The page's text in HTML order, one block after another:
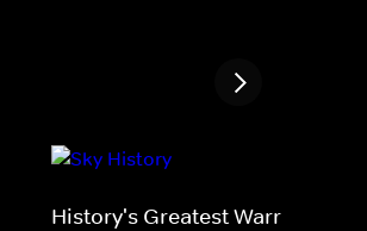
History's Greatest Warriors